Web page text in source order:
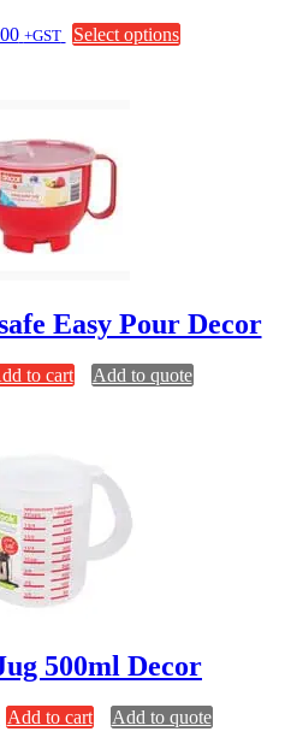
Price
+GST Select options
page
Easy Pour Decor
to cart Add to quote
500ml Decor
Add to cart Add to quote